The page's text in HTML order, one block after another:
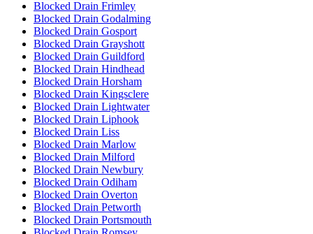
Blocked Drain Frimley
Blocked Drain Godalming
Blocked Drain Gosport
Blocked Drain Grayshott
Blocked Drain Guildford
Blocked Drain Hindhead
Blocked Drain Horsham
Blocked Drain Kingsclere
Blocked Drain Lightwater
Blocked Drain Liphook
Blocked Drain Liss
Blocked Drain Marlow
Blocked Drain Milford
Blocked Drain Newbury
Blocked Drain Odiham
Blocked Drain Overton
Blocked Drain Petworth
Blocked Drain Portsmouth